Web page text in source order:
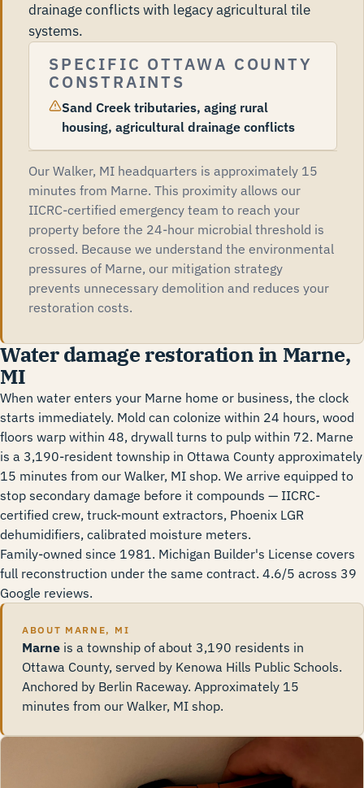
drainage conflicts with legacy agricultural tile
systems.
SPECIFIC OTTAWA COUNTY
CONSTRAINTS
Sand Creek tributaries, aging rural
housing, agricultural drainage conflicts
Our Walker, MI headquarters is approximately 15
minutes from Marne. This proximity allows our
IICRC-certified emergency team to reach your
property before the 24-hour microbial threshold is
crossed. Because we understand the environmental
pressures of Marne, our mitigation strategy
prevents unnecessary demolition and reduces your
restoration costs.
Water damage restoration in Marne,
MI
When water enters your Marne home or business, the clock
starts immediately. Mold can colonize within 24 hours, wood
floors warp within 48, drywall turns to pulp within 72. Marne
is a 3,190-resident township in Ottawa County approximately
15 minutes from our Walker, MI shop. We arrive equipped to
stop secondary damage before it compounds — IICRC-
certified crew, truck-mount extractors, Phoenix LGR
dehumidifiers, calibrated moisture meters.
Family-owned since 1981. Michigan Builder's License covers
full reconstruction under the same contract. 4.6/5 across 39
Google reviews.
ABOUT MARNE, MI
Marne is a township of about 3,190 residents in
Ottawa County, served by Kenowa Hills Public Schools.
Anchored by Berlin Raceway. Approximately 15
minutes from our Walker, MI shop.